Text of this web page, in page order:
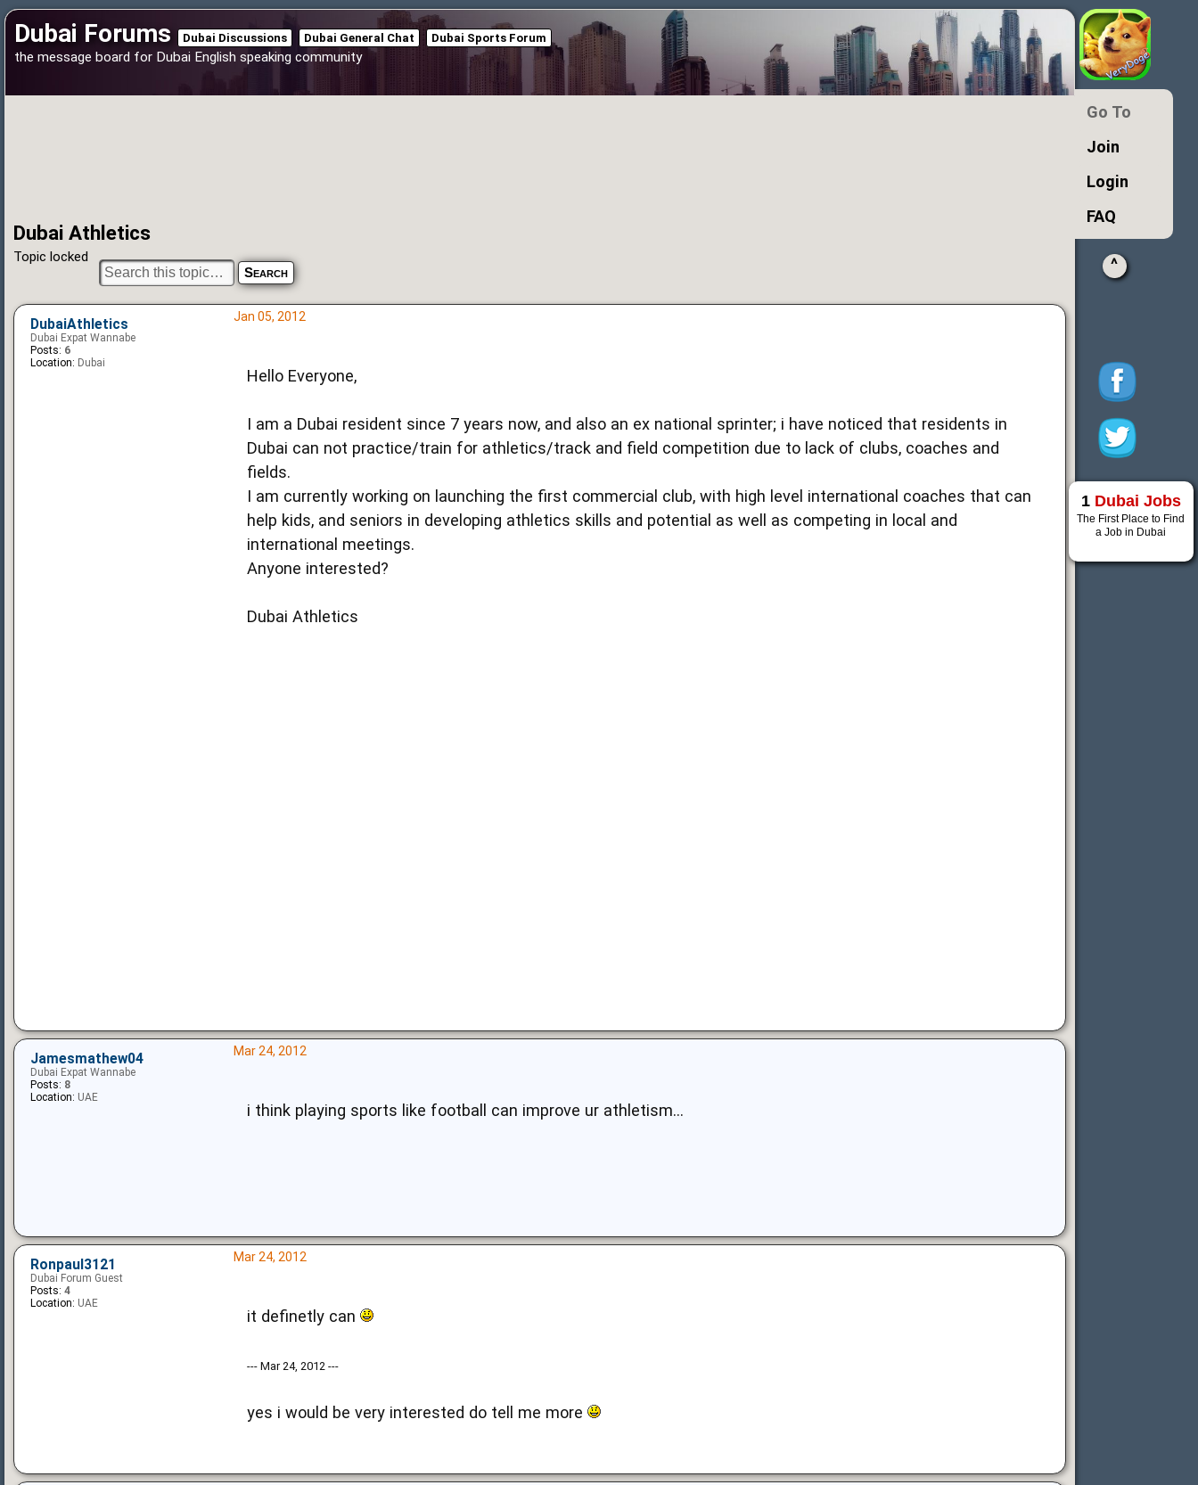
Dubai Forums Dubai Discussions Dubai General Chat Dubai Sports Forum
the message board for Dubai English speaking community
Dubai Athletics
Topic locked
Jan 05, 2012
Hello Everyone,
I am a Dubai resident since 7 years now, and also an ex national sprinter; i have noticed that residents in
Dubai can not practice/train for athletics/track and field competition due to lack of clubs, coaches and
fields.
I am currently working on launching the first commercial club, with high level international coaches that can
help kids, and seniors in developing athletics skills and potential as well as competing in local and
international meetings.
Anyone interested?
Dubai Athletics
DubaiAthletics
Dubai Expat Wannabe
Posts: 6
Location: Dubai
Mar 24, 2012
i think playing sports like football can improve ur athletism...
Jamesmathew04
Dubai Expat Wannabe
Posts: 8
Location: UAE
Mar 24, 2012
it definetly can
--- Mar 24, 2012 ---
yes i would be very interested do tell me more
Ronpaul3121
Dubai Forum Guest
Posts: 4
Location: UAE
Go To
Join
Login
FAQ
^
1 Dubai Jobs
The First Place to Find
a Job in Dubai